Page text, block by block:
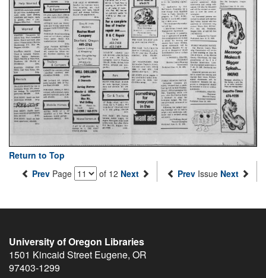
Return to Top
Prev Page of 12 Next Prev Issue Next
University of Oregon Libraries
1501 Kincaid Street Eugene, OR
97403-1299